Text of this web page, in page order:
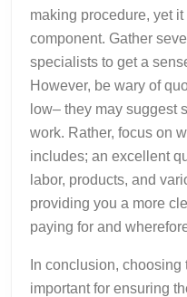
making procedure, yet
component. Gather
specialists to get a
However, be wary of
low– they may suggest
work. Rather, focus on
includes; an excellent
labor, products, and
providing you a more
paying for and
In conclusion,
important for ensuring